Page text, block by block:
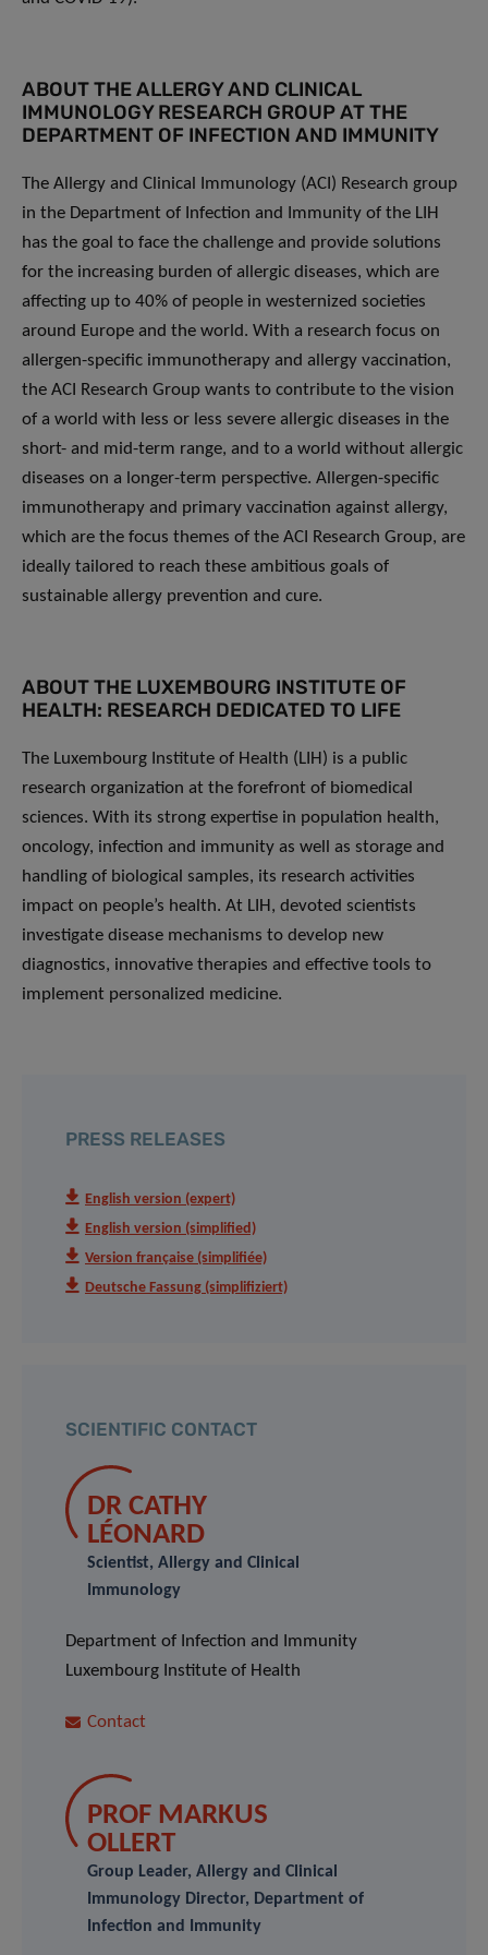
ABOUT THE ALLERGY AND CLINICAL
IMMUNOLOGY RESEARCH GROUP AT THE
DEPARTMENT OF INFECTION AND IMMUNITY
The Allergy and Clinical Immunology (ACI) Research group
in the Department of Infection and Immunity of the LIH
has the goal to face the challenge and provide solutions
for the increasing burden of allergic diseases, which are
affecting up to 40% of people in westernized societies
around Europe and the world. With a research focus on
allergen-specific immunotherapy and allergy vaccination,
the ACI Research Group wants to contribute to the vision
of a world with less or less severe allergic diseases in the
short- and mid-term range, and to a world without allergic
diseases on a longer-term perspective. Allergen-specific
immunotherapy and primary vaccination against allergy,
which are the focus themes of the ACI Research Group, are
ideally tailored to reach these ambitious goals of
sustainable allergy prevention and cure.
ABOUT THE LUXEMBOURG INSTITUTE OF
HEALTH: RESEARCH DEDICATED TO LIFE
The Luxembourg Institute of Health (LIH) is a public
research organization at the forefront of biomedical
sciences. With its strong expertise in population health,
oncology, infection and immunity as well as storage and
handling of biological samples, its research activities
impact on people’s health. At LIH, devoted scientists
investigate disease mechanisms to develop new
diagnostics, innovative therapies and effective tools to
implement personalized medicine.
PRESS RELEASES
English version (expert)
English version (simplified)
Version française (simplifiée)
Deutsche Fassung (simplifiziert)
SCIENTIFIC CONTACT
DR CATHY
LÉONARD
Scientist, Allergy and Clinical
Immunology
Department of Infection and Immunity
Luxembourg Institute of Health
Contact
PROF MARKUS
OLLERT
Group Leader, Allergy and Clinical
Immunology Director, Department of
Infection and Immunity